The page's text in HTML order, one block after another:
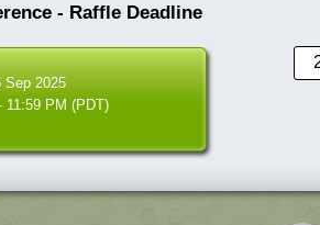
- Raffle Deadline
Sep 2025
11:59 PM (PDT)